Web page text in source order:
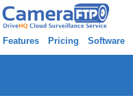
Features Pricing Software